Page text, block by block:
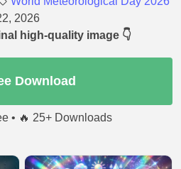
2026
high-quality image 👇
Download
• 🔥 25+ Downloads